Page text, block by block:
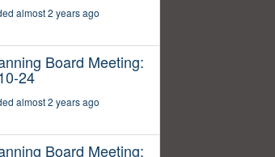
almost 2 years ago
Board Meeting:
24
almost 2 years ago
Board Meeting: